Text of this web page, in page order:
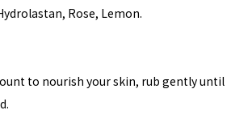
Rose, Lemon.
to nourish your skin, rub gently until